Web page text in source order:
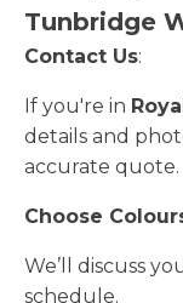
Tunbridge
Contact Us:
If you're in
details and
accurate quote.
Choose
We’ll discuss
schedule.